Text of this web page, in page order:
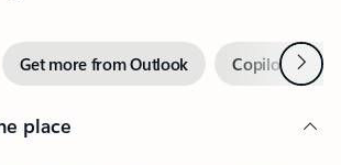
Get more from Outlook Copilot inNext
place